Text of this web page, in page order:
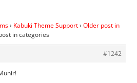
› Kabuki Theme Support› Older post in
in categories
#1242